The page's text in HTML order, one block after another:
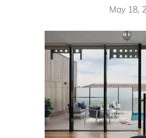
May 18,